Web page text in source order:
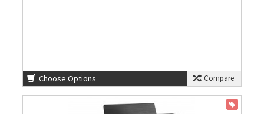
Choose Options Compare